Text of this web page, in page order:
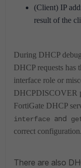
(Client) IP
result of the
During DHCP
DHCP requests has
interface role or
DHCPDISCOVER
FortiGate DHCP
interface and
correct configuration.
There are also